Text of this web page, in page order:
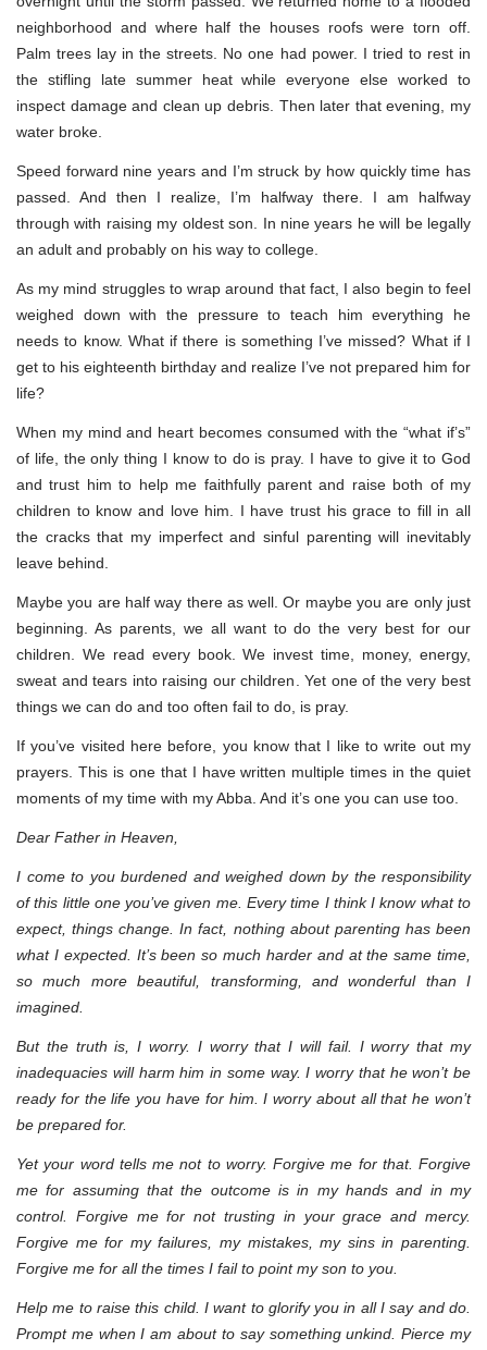
neighborhood and where half the houses roofs were torn off.
Palm trees lay in the streets. No one had power. I tried to rest in
the stifling late summer heat while everyone else worked to
inspect damage and clean up debris. Then later that evening, my
water broke.
Speed forward nine years and I’m struck by how quickly time has
passed. And then I realize, I’m halfway there. I am halfway
through with raising my oldest son. In nine years he will be legally
an adult and probably on his way to college.
As my mind struggles to wrap around that fact, I also begin to feel
weighed down with the pressure to teach him everything he
needs to know. What if there is something I’ve missed? What if I
get to his eighteenth birthday and realize I’ve not prepared him for
life?
When my mind and heart becomes consumed with the “what if’s”
of life, the only thing I know to do is pray. I have to give it to God
and trust him to help me faithfully parent and raise both of my
children to know and love him. I have trust his grace to fill in all
the cracks that my imperfect and sinful parenting will inevitably
leave behind.
Maybe you are half way there as well. Or maybe you are only just
beginning. As parents, we all want to do the very best for our
children. We read every book. We invest time, money, energy,
sweat and tears into raising our children. Yet one of the very best
things we can do and too often fail to do, is pray.
If you’ve visited here before, you know that I like to write out my
prayers. This is one that I have written multiple times in the quiet
moments of my time with my Abba. And it’s one you can use too.
Dear Father in Heaven,
I come to you burdened and weighed down by the responsibility
of this little one you’ve given me. Every time I think I know what to
expect, things change. In fact, nothing about parenting has been
what I expected. It’s been so much harder and at the same time,
so much more beautiful, transforming, and wonderful than I
imagined.
But the truth is, I worry. I worry that I will fail. I worry that my
inadequacies will harm him in some way. I worry that he won’t be
ready for the life you have for him. I worry about all that he won’t
be prepared for.
Yet your word tells me not to worry. Forgive me for that. Forgive
me for assuming that the outcome is in my hands and in my
control. Forgive me for not trusting in your grace and mercy.
Forgive me for my failures, my mistakes, my sins in parenting.
Forgive me for all the times I fail to point my son to you.
Help me to raise this child. I want to glorify you in all I say and do.
Prompt me when I am about to say something unkind. Pierce my